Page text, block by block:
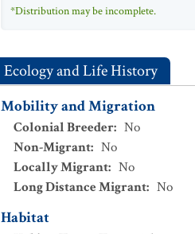
*Distribution may be incomplete.
Ecology and Life History
Mobility and Migration
Colonial Breeder: No
Non-Migrant: No
Locally Migrant: No
Long Distance Migrant: No
Habitat